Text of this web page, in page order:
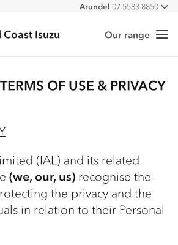
All
Arundel 07 5583 8850
Isuzu Our range
OF USE & PRIVACY
(IAL) and its related
(we, our, us) recognise the
the privacy and the
in relation to their Personal